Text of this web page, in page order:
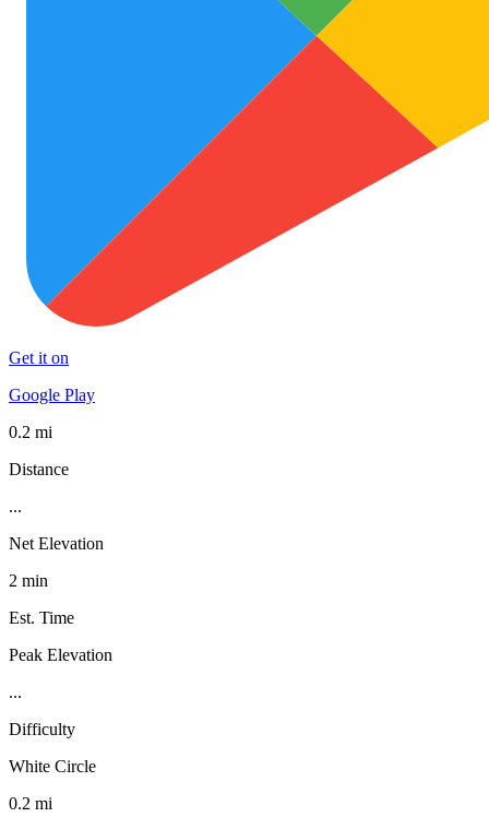
Get it on
Google Play
0.2 mi
Distance
...
Net Elevation
2 min
Est. Time
Peak Elevation
...
Difficulty
White Circle
0.2 mi